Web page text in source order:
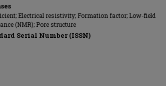
Electrical resistivity; Formation factor; Low-field
(NMR); Pore structure
Serial Number (ISSN)